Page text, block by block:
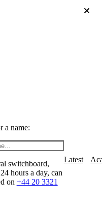
a name:
switchboard,
hours a day, can
on +44 20 3321
Latest